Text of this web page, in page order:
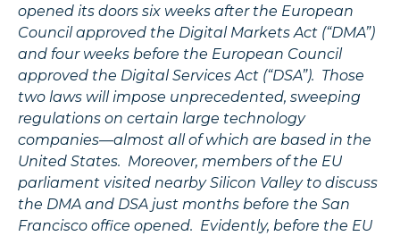
opened its doors six weeks after the European
Council approved the Digital Markets Act (“DMA”)
and four weeks before the European Council
approved the Digital Services Act (“DSA”). Those
two laws will impose unprecedented, sweeping
regulations on certain large technology
companies—almost all of which are based in the
United States. Moreover, members of the EU
parliament visited nearby Silicon Valley to discuss
the DMA and DSA just months before the San
Francisco office opened. Evidently, before the EU